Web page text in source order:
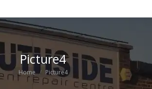
Picture4
You are here:
Home Picture4